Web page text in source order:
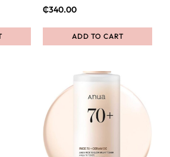
₵340.00
ADD TO CART